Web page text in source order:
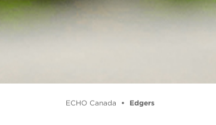
ECHO Canada Edgers